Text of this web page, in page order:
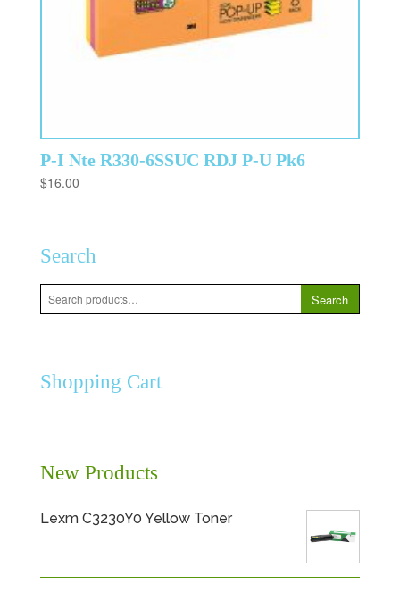
P-I Nte R330-6SSUC RDJ P-U Pk6
$16.00
Search
Search
for:
Search
Shopping Cart
New Products
Lexm C3230Y0 Yellow Toner